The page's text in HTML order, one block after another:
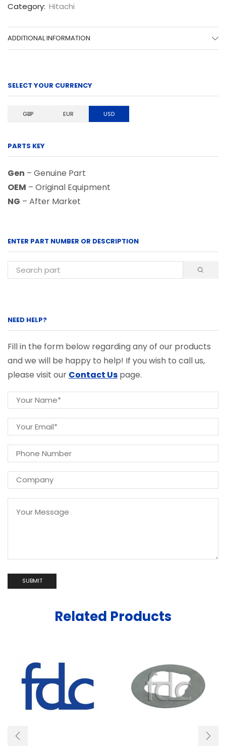
Category: Hitachi
ADDITIONAL INFORMATION
SELECT YOUR CURRENCY
GBP EUR USD
PARTS KEY
Gen – Genuine Part
OEM – Original Equipment
NG – After Market
ENTER PART NUMBER OR DESCRIPTION
NEED HELP?
Fill in the form below regarding any of our products
and we will be happy to help! If you wish to call us,
please visit our Contact Us page.
Related Products